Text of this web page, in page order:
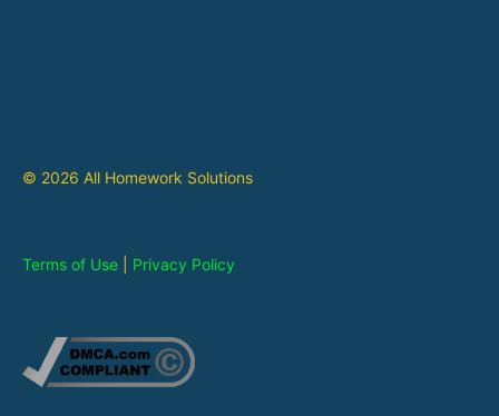
© 2026 All Homework Solutions
Terms of Use Privacy Policy